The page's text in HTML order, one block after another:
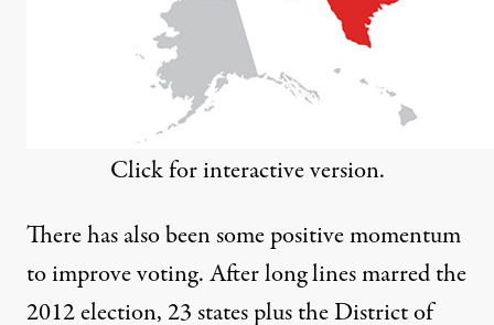
Click for interactive version.
There has also been some positive momentum
to improve voting. After long lines marred the
2012 election, 23 statesplus the District of